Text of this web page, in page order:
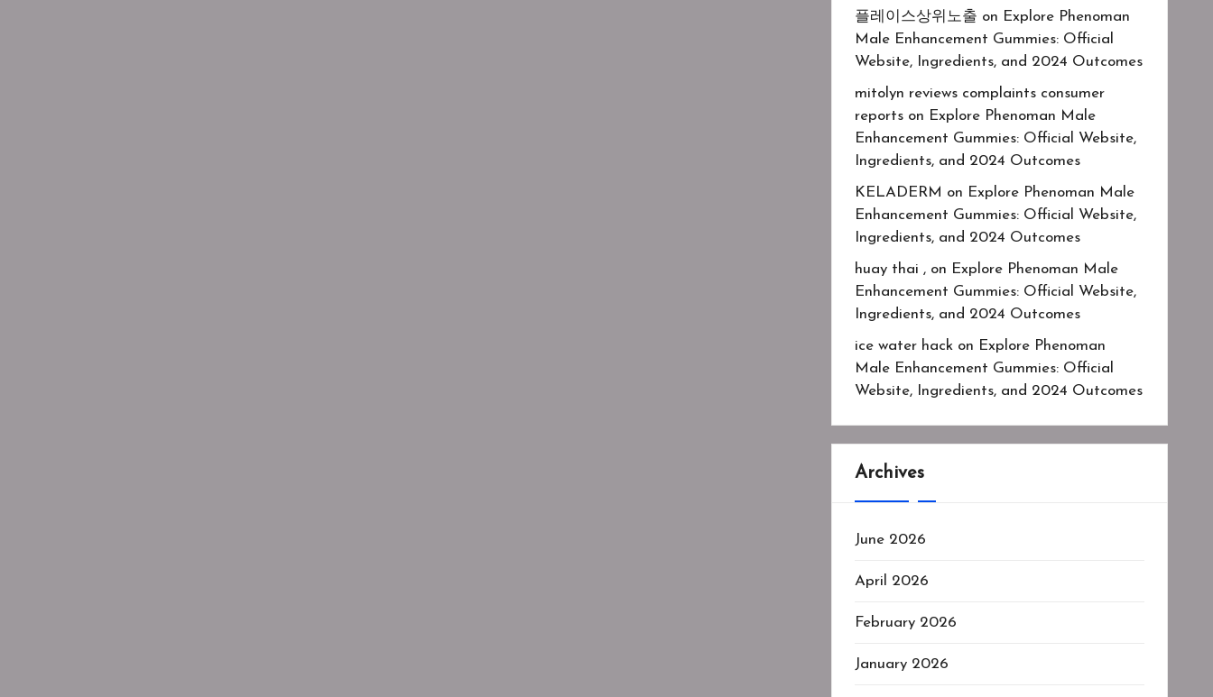
플레이스상위노출 on Explore Phenoman
Male Enhancement Gummies: Official
Website, Ingredients, and 2024 Outcomes
mitolyn reviews complaints consumer
reportson Explore Phenoman Male
Enhancement Gummies: Official Website,
Ingredients, and 2024 Outcomes
KELADERM on Explore Phenoman Male
Enhancement Gummies: Official Website,
Ingredients, and 2024 Outcomes
huay thai ,on Explore Phenoman Male
Enhancement Gummies: Official Website,
Ingredients, and 2024 Outcomes
ice water hackon Explore Phenoman
Male Enhancement Gummies: Official
Website, Ingredients, and 2024 Outcomes
Archives
June 2026
April 2026
February 2026
January 2026